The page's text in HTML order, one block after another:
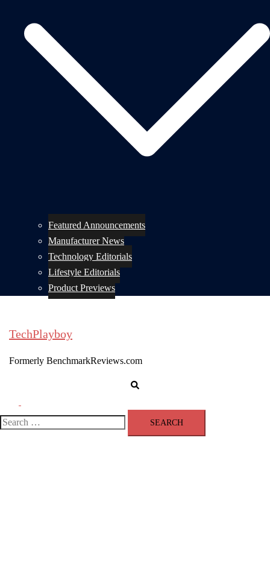
Featured Announcements
Manufacturer News
Technology Editorials
Lifestyle Editorials
Product Previews
TechPlayboy
Formerly BenchmarkReviews.com
menu
Search